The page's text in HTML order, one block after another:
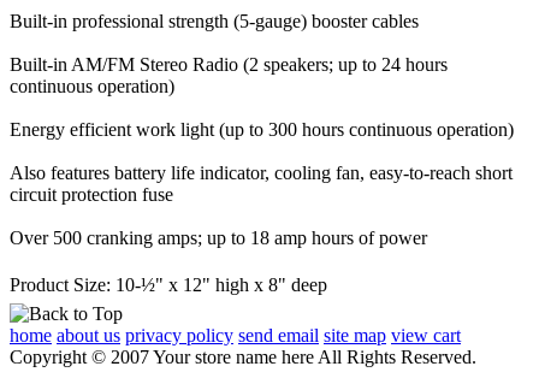
Built-in professional strength (5-gauge) booster cables
Built-in AM/FM Stereo Radio (2 speakers; up to 24 hours
continuous operation)
Energy efficient work light (up to 300 hours continuous operation)
Also features battery life indicator, cooling fan, easy-to-reach short
circuit protection fuse
Over 500 cranking amps; up to 18 amp hours of power
Product Size: 10-½" x 12" high x 8" deep
home about us privacy policy send email site map view cart
Copyright © 2007 Your store name here All Rights Reserved.